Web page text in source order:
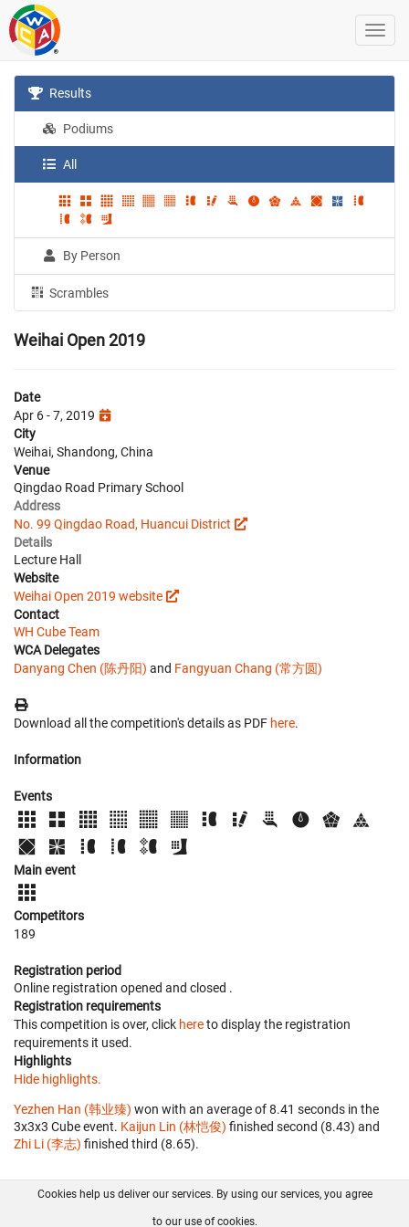
Results
Podiums
All
By Person
Scrambles
Weihai Open 2019
Date
Apr 6 - 7, 2019
City
Weihai, Shandong, China
Venue
Qingdao Road Primary School
Address
No. 99 Qingdao Road, Huancui District
Details
Lecture Hall
Website
Weihai Open 2019 website
Contact
WH Cube Team
WCA Delegates
Danyang Chen (陈丹阳) and Fangyuan Chang (常方圆)
Download all the competition's details as PDF here.
Information
Events
Main event
Competitors
189
Registration period
Online registration opened and closed .
Registration requirements
This competition is over, click hereto display the registration
requirements it used.
Highlights
Hide highlights.
Yezhen Han (韩业臻) won with an average of 8.41 seconds in the
3x3x3 Cube event. Kaijun Lin (林恺俊) finished second (8.43) and
Zhi Li (李志) finished third (8.65).
FAQ Contact GitHub
Cookies help us deliver our services. By using our services, you agree
to our use of cookies.